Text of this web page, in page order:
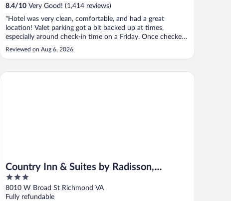
8.4/10 Very Good! (1,414 reviews)
"Hotel was very clean, comfortable, and had a great
location! Valet parking got a bit backed up at times,
especially around check-in time on a Friday. Once checked
in, there was a website link you could use to order the car
in advance. When I did that it was always ready when I
Reviewed on Aug 6, 2026
Country Inn & Suites by Radisson,
Richmond West at I-64, VA
3
out
of
8010 W Broad St Richmond VA
Fully refundable
Country Inn & Suites by Radisson, Richmond West at I-64, VA